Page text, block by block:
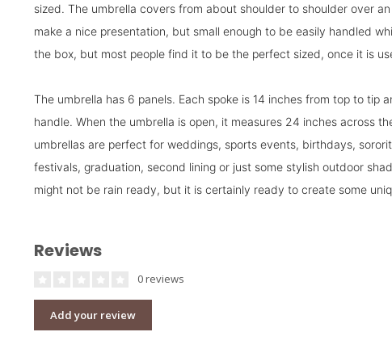
sized. The umbrella covers from about shoulder to shoulder over
make a nice presentation, but small enough to be easily handled
the box, but most people find it to be the perfect sized, once it is
The umbrella has 6 panels. Each spoke is 14 inches from top to tip
handle. When the umbrella is open, it measures 24 inches across
umbrellas are perfect for weddings, sports events, birthdays,
festivals, graduation, second lining or just some stylish outdoor
might not be rain ready, but it is certainly ready to create some
Reviews
0 reviews
Add your review